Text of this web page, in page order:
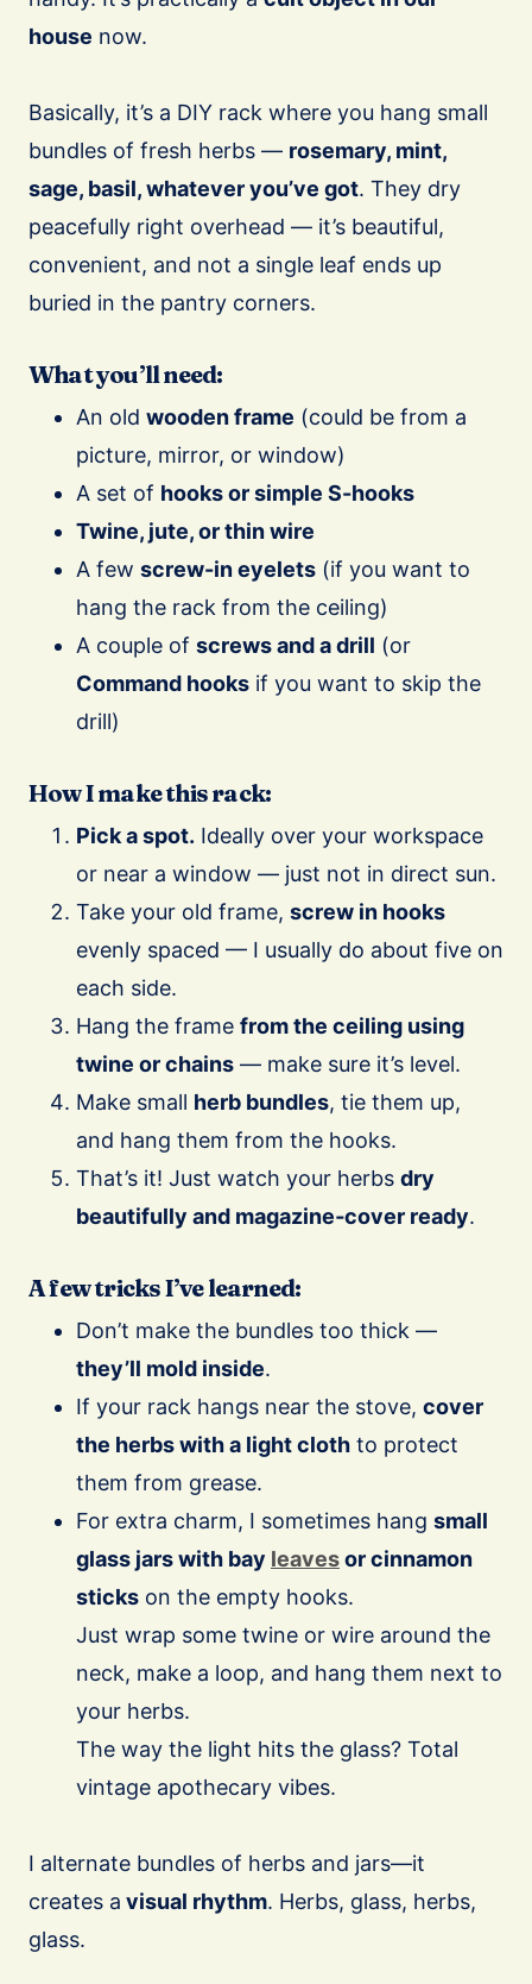
house now.
Basically, it’s a DIY rack where you hang small
bundles of fresh herbs — rosemary, mint,
sage, basil, whatever you’ve got. They dry
peacefully right overhead — it’s beautiful,
convenient, and not a single leaf ends up
buried in the pantry corners.
What you’ll need:
An old wooden frame (could be from a
picture, mirror, or window)
A set of hooks or simple S-hooks
Twine, jute, or thin wire
A few screw-in eyelets (if you want to
hang the rack from the ceiling)
A couple of screws and a drill (or
Command hooks if you want to skip the
drill)
How I make this rack:
Pick a spot. Ideally over your workspace
or near a window — just not in direct sun.
Take your old frame, screw in hooks
evenly spaced — I usually do about five on
each side.
Hang the frame from the ceiling using
twine or chains — make sure it’s level.
Make small herb bundles, tie them up,
and hang them from the hooks.
That’s it! Just watch your herbs dry
beautifully and magazine‑cover ready.
A few tricks I’ve learned:
Don’t make the bundles too thick —
they’ll mold inside.
If your rack hangs near the stove, cover
the herbs with a light cloth to protect
them from grease.
For extra charm, I sometimes hang small
glass jars with bay leavesor cinnamon
sticks on the empty hooks.
Just wrap some twine or wire around the
neck, make a loop, and hang them next to
your herbs.
The way the light hits the glass? Total
vintage apothecary vibes.
I alternate bundles of herbs and jars—it
creates a visual rhythm. Herbs, glass, herbs,
glass.